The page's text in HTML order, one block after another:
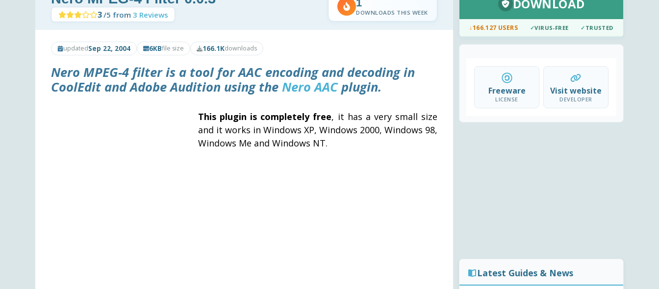
3/5 from 3 Reviews
1
DOWNLOADS THIS WEEK
updatedSep 22, 2004 6KBfile size 166.1Kdownloads
Nero MPEG-4 filteris a tool for AAC encoding and decoding in
CoolEdit andAdobe Audition using the Nero AACplugin.
This plugin is completely free, it has a very small size
and it works in Windows XP, Windows 2000, Windows 98,
Windows Me and Windows NT.
DOWNLOAD
↓166.127 USERS ✓VIRUS-FREE ✓ TRUSTED
Freeware
LICENSE
Visit website
DEVELOPER
Latest Guides & News